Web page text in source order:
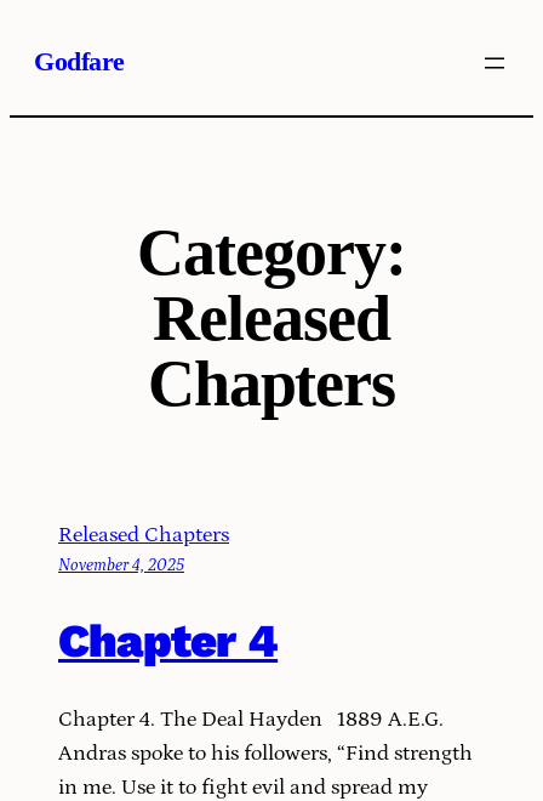
Godfare
Category:
Released
Chapters
Released Chapters
November 4, 2025
Chapter 4
Chapter 4. The Deal Hayden 1889 A.E.G.
Andras spoke to his followers, “Find strength
in me. Use it to fight evil and spread my